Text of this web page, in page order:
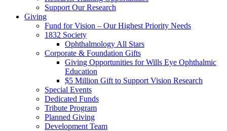
Support Our Research
Giving
Fund for Vision – Our Highest Priority Needs
1832 Society
Ophthalmology All Stars
Corporate & Foundation Gifts
Giving Opportunities for Wills Eye Ophthalmic
Education
$5 Million Gift to Support Vision Research
Special Events
Dedicated Funds
Tribute Program
Planned Giving
Development Team